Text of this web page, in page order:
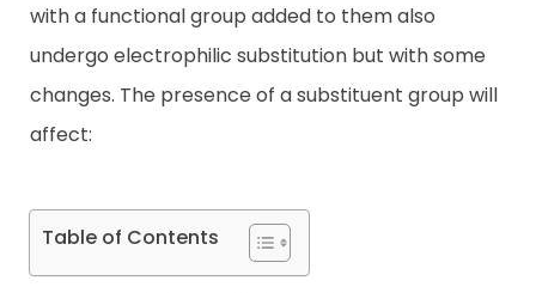
with a functional group added to them also
undergo electrophilic substitution but with some
changes. The presence of a substituent group will
affect:
Table of Contents